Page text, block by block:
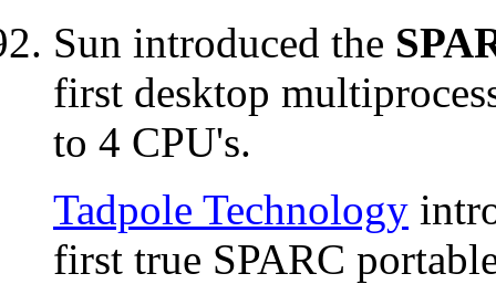
Sun introduced the
first desktop
to 4 CPU's.
Tadpole Technology
first true SPARC